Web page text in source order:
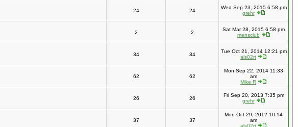
24 24
Wed Sep 23, 2015 6:58 pm
grehr
2 2
Sat Mar 28, 2015 6:58 pm
mensclub
34 34
Tue Oct 21, 2014 12:21 pm
als02rt
62 62
Mon Sep 22, 2014 11:33
am
Mike R
26 26
Fri Sep 20, 2013 7:35 pm
grehr
37 37
Mon Oct 29, 2012 10:14
am
als02rt